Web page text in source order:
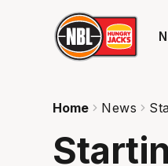
Home News